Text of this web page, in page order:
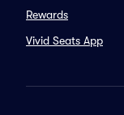
Rewards
Vivid Seats App